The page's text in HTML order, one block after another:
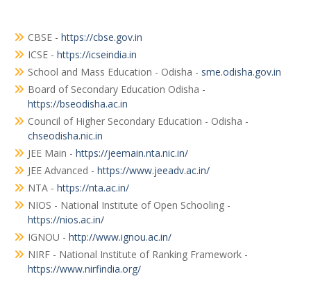
CBSE - https://cbse.gov.in
ICSE - https://icseindia.in
School and Mass Education - Odisha - sme.odisha.gov.in
Board of Secondary Education Odisha -
https://bseodisha.ac.in
Council of Higher Secondary Education - Odisha -
chseodisha.nic.in
JEE Main - https://jeemain.nta.nic.in/
JEE Advanced - https://www.jeeadv.ac.in/
NTA - https://nta.ac.in/
NIOS - National Institute of Open Schooling -
https://nios.ac.in/
IGNOU - http://www.ignou.ac.in/
NIRF - National Institute of Ranking Framework -
https://www.nirfindia.org/